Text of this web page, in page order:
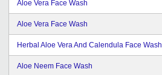
Aloe Vera Face Wash
Aloe Vera Face Wash
Herbal Aloe Vera And Calendula Face Wash
Aloe Neem Face Wash